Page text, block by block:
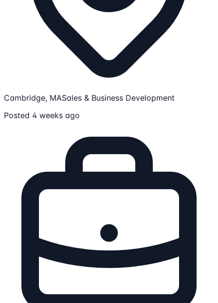
Cambridge, MASales & Business Development
Posted 4 weeks ago